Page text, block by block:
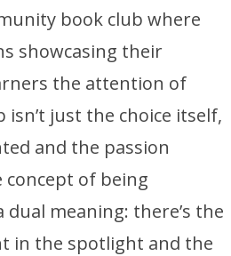
book club where
showcasing their
the attention of
just the choice itself,
and the passion
concept of being
meaning: there’s the
in the spotlight and the